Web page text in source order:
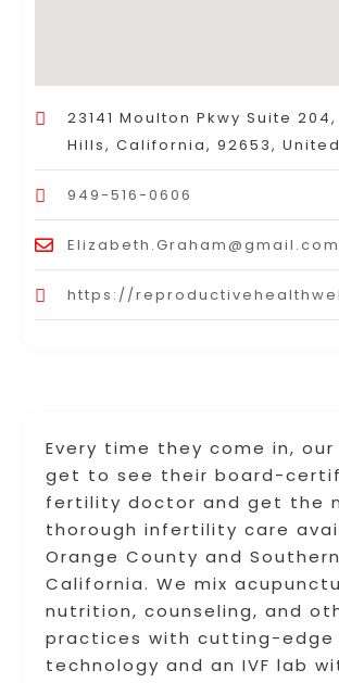
Every time they come in,
get to see their board-
fertility doctor and get the
thorough infertility care
Orange County and Southern
California. We mix
nutrition, counseling, and
practices with cutting-edge
technology and an IVF lab
23141 Moulton Pkwy Suite
Hills, California, 92653,
949-516-0606
Elizabeth.Graham@gmail.com
https://